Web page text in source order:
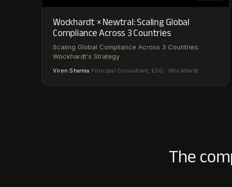
Wockhardt × Newtral: Scaling Global
Compliance Across 3 Countries
Scaling Global Compliance Across 3 Countries:
Wockhardt's Strategy
Viren Sharma ·Principal Consultant, ESG · Wockhardt
The